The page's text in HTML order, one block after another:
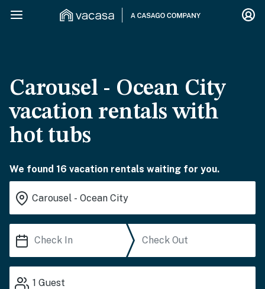
Carousel - Ocean City
vacation rentals with
hot tubs
We found 16 vacation rentals waiting for you.
1 Guest